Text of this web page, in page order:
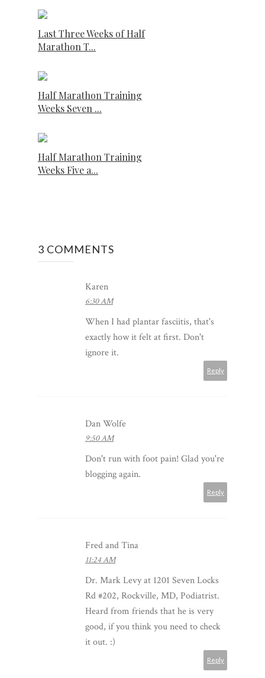
Last Three Weeks of Half
Marathon T...
Half Marathon Training
Weeks Seven ...
Half Marathon Training
Weeks Five a...
3 COMMENTS
Karen
6:30 AM
When I had plantar fasciitis, that's
exactly how it felt at first. Don't
ignore it.
Reply
Dan Wolfe
9:50 AM
Don't run with foot pain! Glad you're
blogging again.
Reply
Fred and Tina
11:24 AM
Dr. Mark Levy at 1201 Seven Locks
Rd #202, Rockville, MD, Podiatrist.
Heard from friends that he is very
good, if you think you need to check
it out. :)
Reply